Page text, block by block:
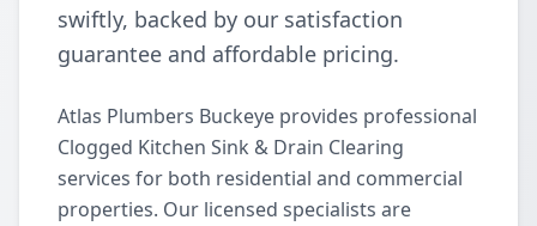
swiftly, backed by our satisfaction
guarantee and affordable pricing.
Atlas Plumbers Buckeye provides professional
Clogged Kitchen Sink & Drain Clearing
services for both residential and commercial
properties. Our licensed specialists are